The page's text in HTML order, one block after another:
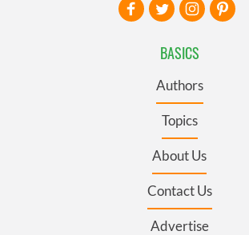
BASICS
Authors
Topics
About Us
Contact Us
Advertise